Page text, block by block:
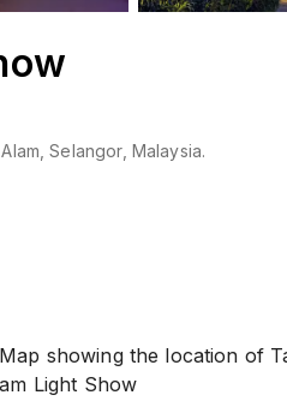
, Selangor, Malaysia.